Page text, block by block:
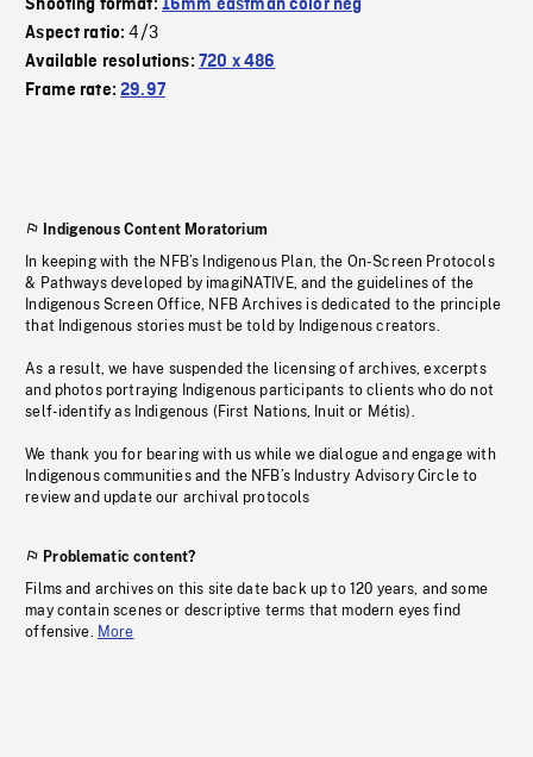
Shooting format: 16mm eastman color neg
Aspect ratio:4/3
Available resolutions: 720 x 486
Frame rate:29.97
Indigenous Content Moratorium
In keeping with the NFB’s Indigenous Plan, the On-Screen Protocols
& Pathways developed by imagiNATIVE, and the guidelines of the
Indigenous Screen Office, NFB Archives is dedicated to the principle
that Indigenous stories must be told by Indigenous creators.
As a result, we have suspended the licensing of archives, excerpts
and photos portraying Indigenous participants to clients who do not
self-identify as Indigenous (First Nations, Inuit or Métis).
We thank you for bearing with us while we dialogue and engage with
Indigenous communities and the NFB’s Industry Advisory Circle to
review and update our archival protocols
Problematic content?
Films and archives on this site date back up to 120 years, and some
may contain scenes or descriptive terms that modern eyes find
offensive. More